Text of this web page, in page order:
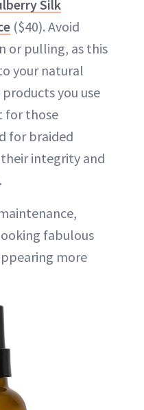
Silk
($40). Avoid
or pulling, as this
your natural
you use
for those
for braided
integrity and
fabulous
more